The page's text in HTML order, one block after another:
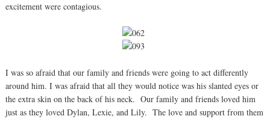
excitement were contagious.
I was so afraid that our family and friends were going to act differently
around him. I was afraid that all they would notice was his slanted eyes or
the extra skin on the back of his neck. Our family and friends loved him
just as they loved Dylan, Lexie, and Lily. The love and support from them